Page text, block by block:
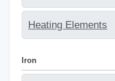
Heating Elements
Iron